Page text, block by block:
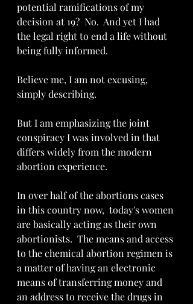
potential ramifications of my
decision at 19?  No.  And yet I had
the legal right to end a life without
being fully informed.
Believe me, I am not excusing,
simply describing.
But I am emphasizing the joint
conspiracy I was involved in that
differs widely from the modern
abortion experience.
In over half of the abortions cases
in this country now,  today's women
are basically acting as their own
abortionists.  The means and access
to the chemical abortion regimen is
a matter of having an electronic
means of transferring money and
an address to receive the drugs in